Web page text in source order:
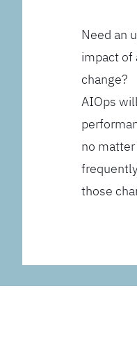
Need an
impact of
change?
AIOps
no
those